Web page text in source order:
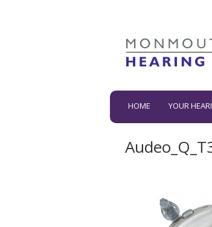
HOME YOUR